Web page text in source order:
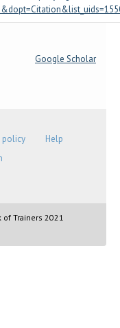
Google Scholar
policy
Help
Trainers 2021